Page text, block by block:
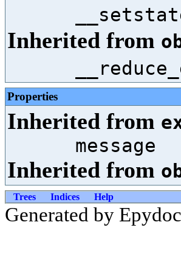
Inherited from
Properties
Inherited from
message
Inherited from
Trees Indices Help
Generated by